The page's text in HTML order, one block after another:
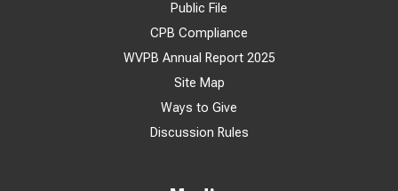
Public File
CPB Compliance
WVPB Annual Report 2025
Site Map
Ways to Give
Discussion Rules